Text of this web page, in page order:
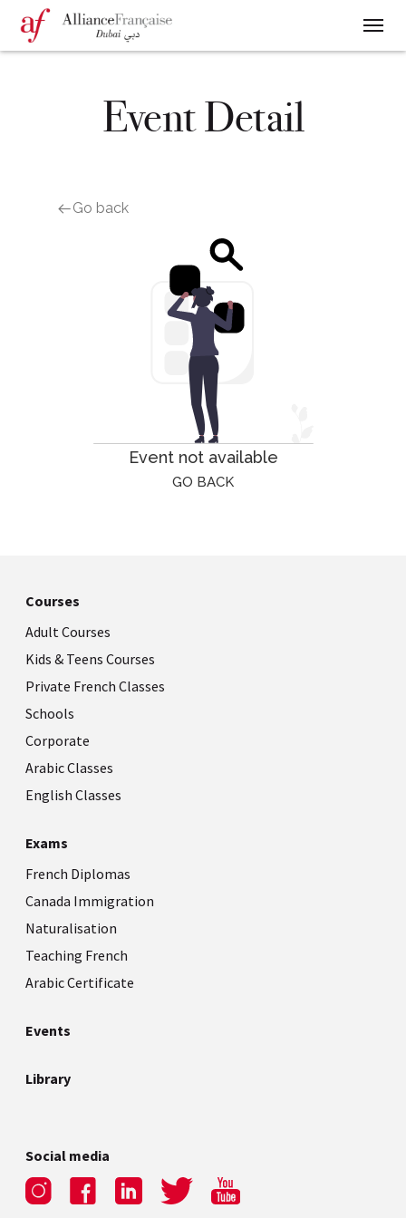
Event Detail
Go back
Event not available
GO BACK
Courses
Adult Courses
Kids & Teens Courses
Private French Classes
Schools
Corporate
Arabic Classes
English Classes
Exams
French Diplomas
Canada Immigration
Naturalisation
Teaching French
Arabic Certificate
Events
Library
Social media